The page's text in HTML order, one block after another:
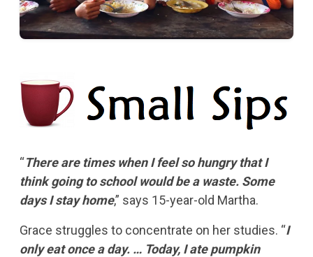
“There are times when I feel so hungry that I
think going to school would be a waste. Some
days I stay home,” says 15-year-old Martha.
Grace struggles to concentrate on her studies. “I
only eat once a day. … Today, I ate pumpkin